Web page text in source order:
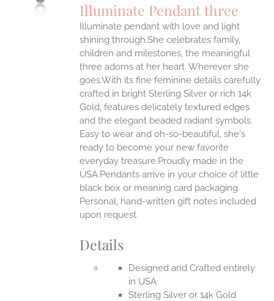
Illuminate Pendant three
Illuminate pendant with love and light
shining through.She celebrates family,
children and milestones, the meaningful
three adorns at her heart. Wherever she
goes.With its fine feminine details carefully
crafted in bright Sterling Silver or rich 14k
Gold, features delicately textured edges
and the elegant beaded radiant symbols.
Easy to wear and oh-so-beautiful, she's
ready to become your new favorite
everyday treasure.Proudly made in the
USA.Pendants arrive in your choice of little
black box or meaning card packaging.
Personal, hand-written gift notes included
upon request.
Details
Designed and Crafted entirely
in USA
Sterling Silver or 14k Gold